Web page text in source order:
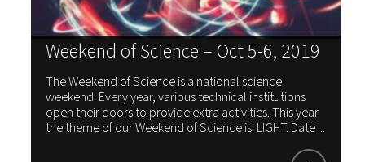
Weekend of Science – Oct 5-6, 2019
The Weekend of Science is a national science
weekend. Every year, various technical institutions
open their doors to provide extra activities. This year
the theme of our Weekend of Science is: LIGHT. Date ...